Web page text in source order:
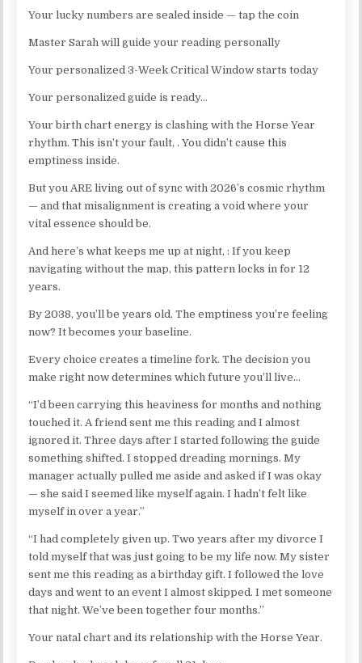
Your lucky numbers are sealed inside — tap the coin
Master Sarah will guide your reading personally
Your personalized 3-Week Critical Window starts today
Your personalized guide is ready…
Your birth chart energy is clashing with the Horse Year
rhythm. This isn’t your fault, . You didn’t cause this
emptiness inside.
But you ARE living out of sync with 2026’s cosmic rhythm
— and that misalignment is creating a void where your
vital essence should be.
And here’s what keeps me up at night, : If you keep
navigating without the map, this pattern locks in for 12
years.
By 2038, you’ll be years old. The emptiness you’re feeling
now? It becomes your baseline.
Every choice creates a timeline fork. The decision you
make right now determines which future you’ll live…
“I’d been carrying this heaviness for months and nothing
touched it. A friend sent me this reading and I almost
ignored it. Three days after I started following the guide
something shifted. I stopped dreading mornings. My
manager actually pulled me aside and asked if I was okay
— she said I seemed like myself again. I hadn’t felt like
myself in over a year.”
“I had completely given up. Two years after my divorce I
told myself that was just going to be my life now. My sister
sent me this reading as a birthday gift. I followed the love
days and went to an event I almost skipped. I met someone
that night. We’ve been together four months.”
Your natal chart and its relationship with the Horse Year.